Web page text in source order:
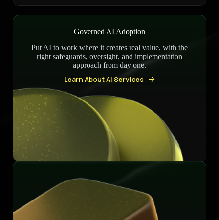
Governed AI Adoption
Put AI to work where it creates real value, with the
right safeguards, oversight, and implementation
approach from day one.
Learn About AI Services